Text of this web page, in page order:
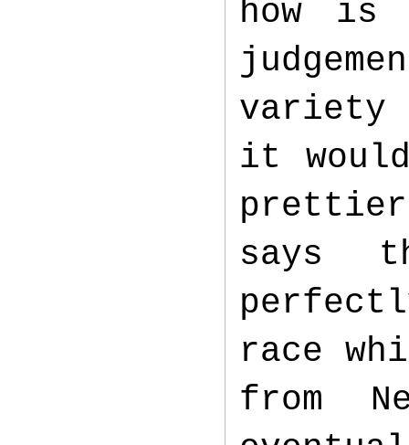
how is
variety
it would
says
race
from